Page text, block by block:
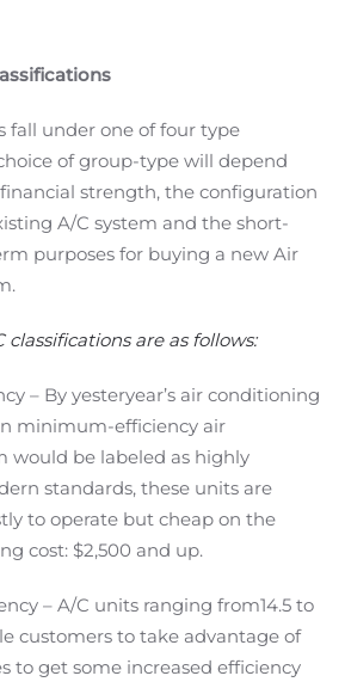
fall under one of four type
of group-type will depend
strength, the configuration
A/C system and the short-
purposes for buying a new Air
classifications are as follows:
– By yesteryear’s air conditioning
minimum-efficiency air
would be labeled as highly
standards, these units are
to operate but cheap on the
cost: $2,500 and up.
– A/C units ranging from14.5 to
customers to take advantage of
to get some increased efficiency